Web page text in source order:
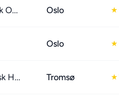
O... Oslo ★
Oslo ★
H... Tromsø ★